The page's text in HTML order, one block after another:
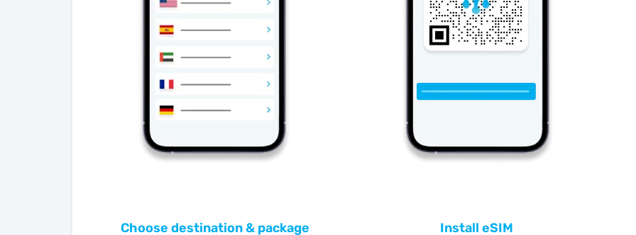
Choose destination & package Install eSIM